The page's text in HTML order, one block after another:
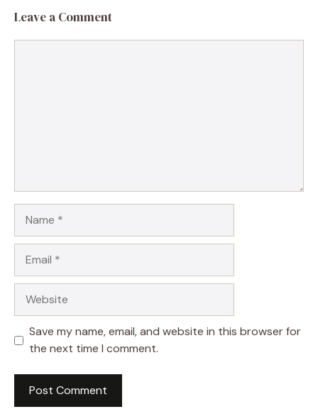
Leave a Comment
Save my name, email, and website in this browser for
the next time I comment.